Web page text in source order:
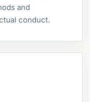
and
conduct.